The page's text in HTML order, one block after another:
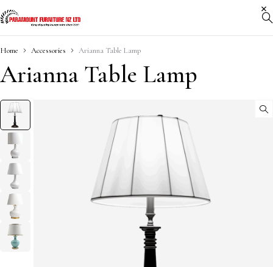
Home Accessories Arianna Table Lamp
Arianna Table Lamp